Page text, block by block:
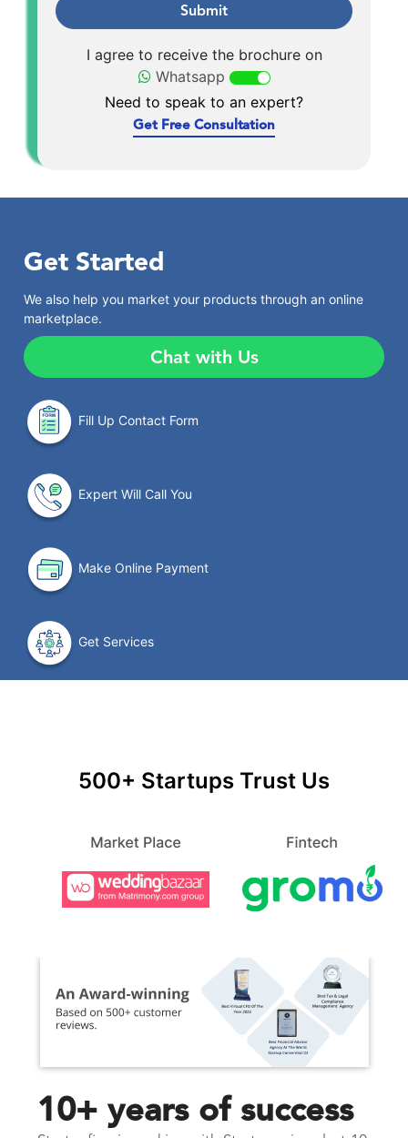
Submit
I agree to receive the brochure on
Whatsapp
Need to speak to an expert?
Get Free Consultation
Get Started
We also help you market your products through an online
marketplace.
Chat with Us
Fill Up Contact Form
Expert Will Call You
Make Online Payment
Get Services
500+ Startups Trust Us
10+ years of success